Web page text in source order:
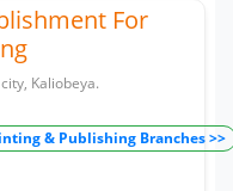
For
Kaliobeya.
& Publishing Branches >>